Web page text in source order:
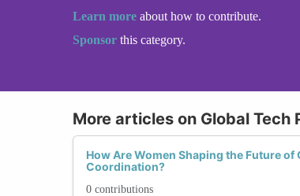
Learn more about how to contribute.
Sponsor this category.
More articles on Global Tech
How Are Women Shaping the Future of
Coordination?
0 contributions